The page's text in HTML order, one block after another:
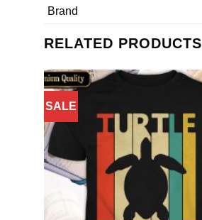
Brand
RELATED PRODUCTS
SALE